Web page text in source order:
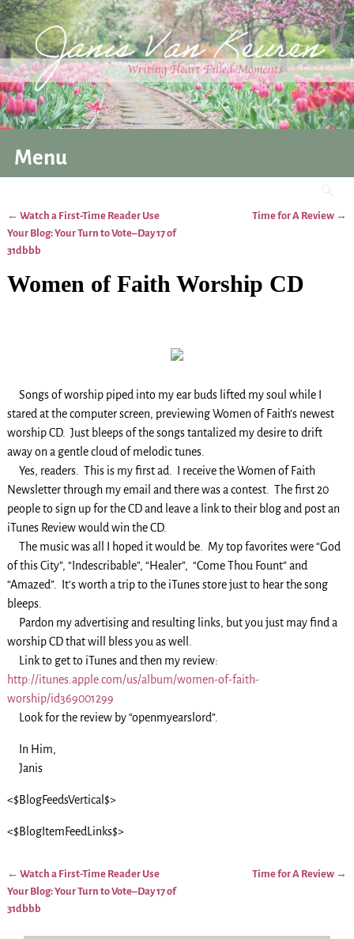
Menu
Post navigation
← Watch a First-Time Reader Use
Your Blog: Your Turn to Vote–Day 17 of
31dbbb
Time for A Review →
Women of Faith Worship CD
Songs of worship piped into my ear buds lifted my soul while I
stared at the computer screen, previewing Women of Faith’s newest
worship CD. Just bleeps of the songs tantalized my desire to drift
away on a gentle cloud of melodic tunes.
Yes, readers. This is my first ad. I receive the Women of Faith
Newsletter through my email and there was a contest. The first 20
people to sign up for the CD and leave a link to their blog and post an
iTunes Review would win the CD.
The music was all I hoped it would be. My top favorites were “God
of this City”, “Indescribable”, “Healer”, “Come Thou Fount” and
“Amazed”. It’s worth a trip to the iTunes store just to hear the song
bleeps.
Pardon my advertising and resulting links, but you just may find a
worship CD that will bless you as well.
Link to get to iTunes and then my review:
http://itunes.apple.com/us/album/women-of-faith-
worship/id369001299
Look for the review by “openmyearslord”.
In Him,
Janis
<$BlogFeedsVertical$>
<$BlogItemFeedLinks$>
Post navigation
← Watch a First-Time Reader Use
Your Blog: Your Turn to Vote–Day 17 of
31dbbb
Time for A Review →